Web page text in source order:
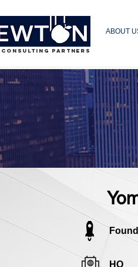
PARTNERS
ABOUT
HQ